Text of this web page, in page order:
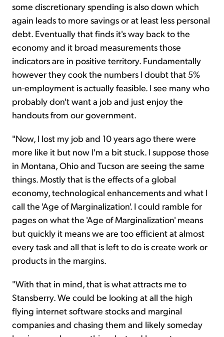
some discretionary spending is also down which
again leads to more savings or at least less personal
debt. Eventually that finds it's way back to the
economy and it broad measurements those
indicators are in positive territory. Fundamentally
however they cook the numbers I doubt that 5%
un-employment is actually feasible. I see many who
probably don't want a job and just enjoy the
handouts from our government.
"Now, I lost my job and 10 years ago there were
more like it but now I'm a bit stuck. I suppose those
in Montana, Ohio and Tucson are seeing the same
things. Mostly that is the effects of a global
economy, technological enhancements and what I
call the 'Age of Marginalization'. I could ramble for
pages on what the 'Age of Marginalization' means
but quickly it means we are too efficient at almost
every task and all that is left to do is create work or
products in the margins.
"With that in mind, that is what attracts me to
Stansberry. We could be looking at all the high
flying internet software stocks and marginal
companies and chasing them and likely someday